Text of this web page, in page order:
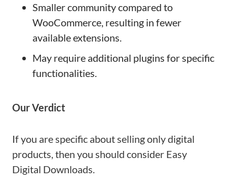
Smaller community compared to
WooCommerce, resulting in fewer
available extensions.
May require additional plugins for specific
functionalities.
Our Verdict
If you are specific about selling only digital
products, then you should consider Easy
Digital Downloads.